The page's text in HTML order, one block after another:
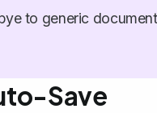
to generic
Save